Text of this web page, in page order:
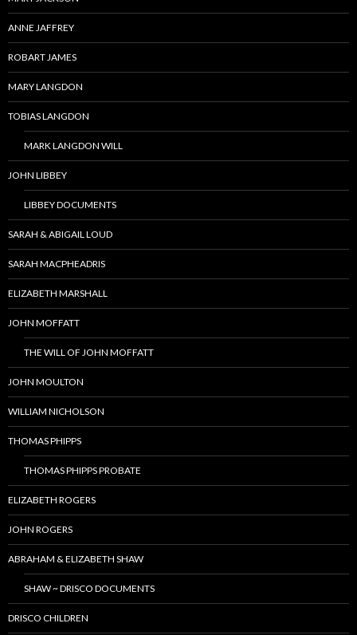
ANNE JAFFREY
ROBART JAMES
MARY LANGDON
TOBIAS LANGDON
MARK LANGDON WILL
JOHN LIBBEY
LIBBEY DOCUMENTS
SARAH & ABIGAIL LOUD
SARAH MACPHEADRIS
ELIZABETH MARSHALL
JOHN MOFFATT
THE WILL OF JOHN MOFFATT
JOHN MOULTON
WILLIAM NICHOLSON
THOMAS PHIPPS
THOMAS PHIPPS PROBATE
ELIZABETH ROGERS
JOHN ROGERS
ABRAHAM & ELIZABETH SHAW
SHAW ~ DRISCO DOCUMENTS
DRISCO CHILDREN